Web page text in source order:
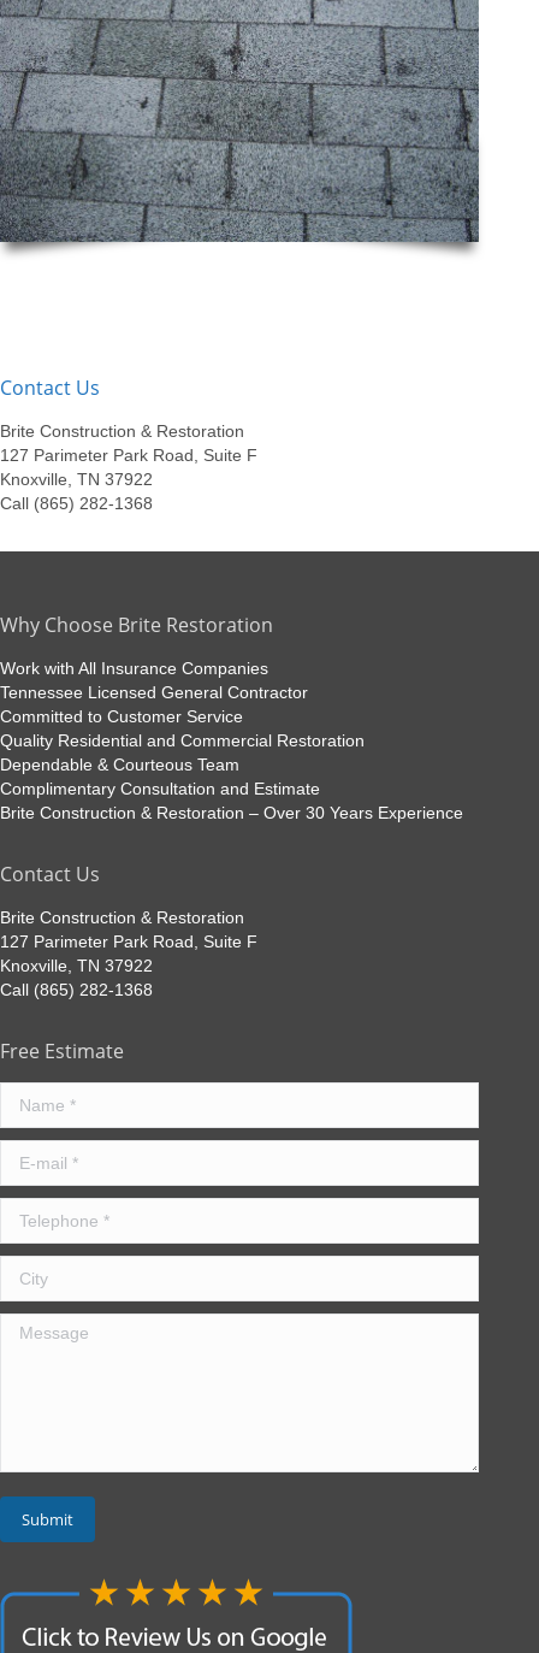
Contact Us
Brite Construction & Restoration
127 Parimeter Park Road, Suite F
Knoxville, TN 37922
Call (865) 282-1368
Why Choose Brite Restoration
Work with All Insurance Companies
Tennessee Licensed General Contractor
Committed to Customer Service
Quality Residential and Commercial Restoration
Dependable & Courteous Team
Complimentary Consultation and Estimate
Brite Construction & Restoration – Over 30 Years Experience
Contact Us
Brite Construction & Restoration
127 Parimeter Park Road, Suite F
Knoxville, TN 37922
Call (865) 282-1368
Free Estimate
Message
Submit